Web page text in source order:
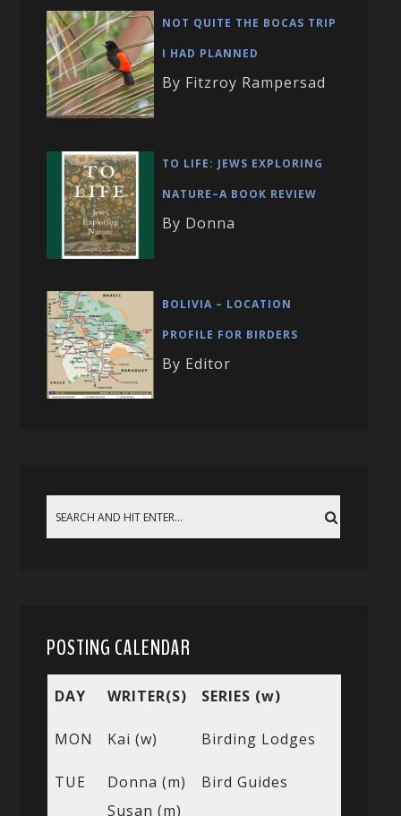
NOT QUITE THE BOCAS TRIP
I HAD PLANNED
By Fitzroy Rampersad
TO LIFE: JEWS EXPLORING
NATURE–A BOOK REVIEW
By Donna
BOLIVIA – LOCATION
PROFILE FOR BIRDERS
By Editor
POSTING CALENDAR
DAY WRITER(S) SERIES (w)
MON Kai (w) Birding Lodges
TUE
Donna (m)
Susan (m)
Bird Guides